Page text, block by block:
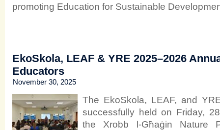
promoting Education for Sustainable
EkoSkola, LEAF & YRE 2025–2026
Educators
November 30, 2025
The EkoSkola, LEAF, and
successfully held on Friday,
the Xrobb l-Għaġin Nature